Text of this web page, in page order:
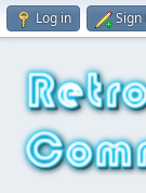
Log in Sign